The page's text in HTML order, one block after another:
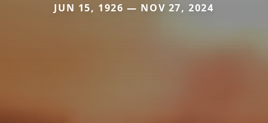
JUN 15, 1926 — NOV 27, 2024